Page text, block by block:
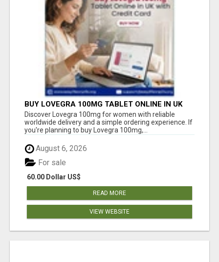
BUY LOVEGRA 100MG TABLET ONLINE IN UK
WITH CREDIT CARD
Discover Lovegra 100mg for women with reliable
worldwide delivery and a simple ordering experience. If
you're planning to buy Lovegra 100mg,...
August 6, 2026
60.00 Dollar US$
For sale
READ MORE
VIEW WEBSITE